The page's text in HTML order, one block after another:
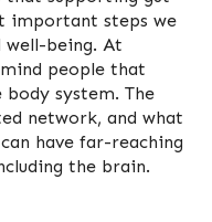
important steps we
well-being. At
people that
system. The
network, and what
have far-reaching
the brain.